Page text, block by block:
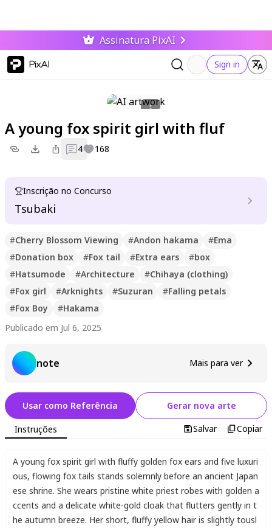
Assinatura PixAI
PixAI Sign in
A young fox spirit girl with fluf
4 168
Inscrição no Concurso
Tsubaki
#Cherry Blossom Viewing #Andon hakama #Ema
#Donation box #Fox tail #Extra ears #box
#Hatsumode #Architecture #Chihaya (clothing)
#Fox girl #Arknights #Suzuran #Falling petals
#Fox Boy #Hakama
Publicado em Jul 6, 2025
note Mais para ver
Usar como Referência Gerar nova arte
Instruções Salvar Copiar
A young fox spirit girl with fluffy golden fox ears and five luxuri
ous, flowing fox tails stands solemnly before an ancient Japan
ese shrine. She wears pristine white priest robes with golden a
ccents and a delicate white-gold cloak that flutters gently in t
he autumn breeze. Her short, fluffy yellow hair is slightly tousl